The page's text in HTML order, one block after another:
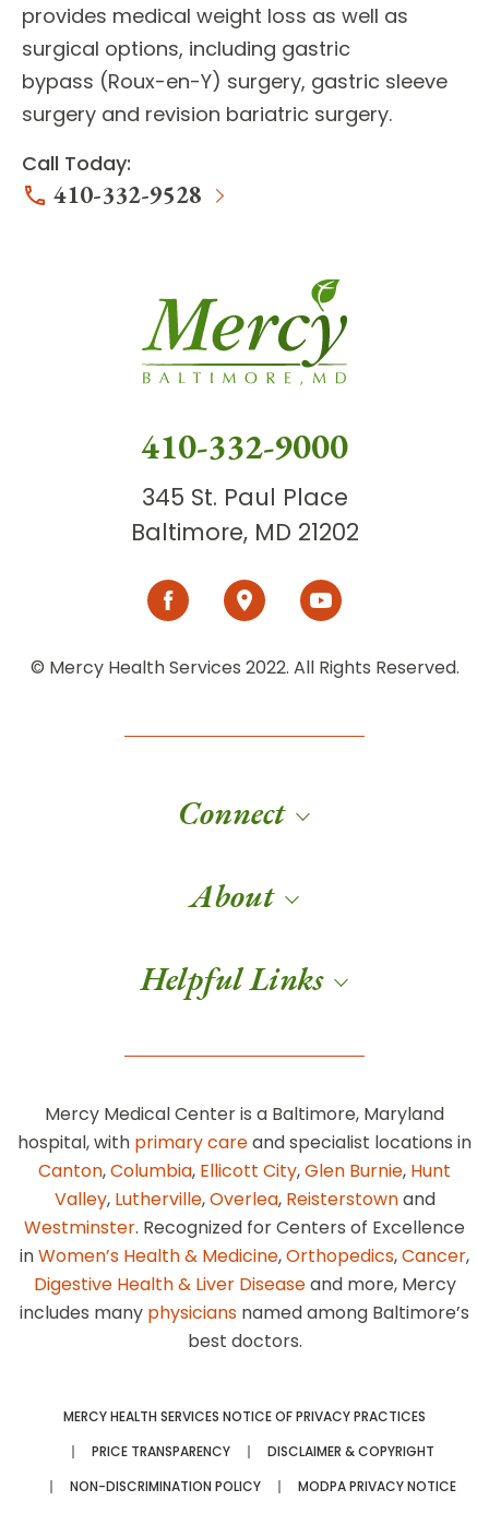
provides medical weight loss as well as
surgical options, including gastric
bypass (Roux-en-Y) surgery, gastric sleeve
surgery and revision bariatric surgery.
Call Today:
410-332-9528
410-332-9000
345 St. Paul Place
Baltimore, MD 21202
© Mercy Health Services 2022. All Rights Reserved.
Connect
About
Helpful Links
Mercy Medical Center is a Baltimore, Maryland
hospital, with primary careand specialist locations in
Canton,Columbia, Ellicott City,Glen Burnie, Hunt
Valley, Lutherville,Overlea, Reisterstownand
Westminster. Recognized for Centers of Excellence
inWomen’s Health & Medicine,Orthopedics,Cancer,
Digestive Health & Liver Diseaseand more, Mercy
includes many physicians named among Baltimore’s
best doctors.
MERCY HEALTH SERVICES NOTICE OF PRIVACY PRACTICES
PRICE TRANSPARENCY
DISCLAIMER & COPYRIGHT
NON-DISCRIMINATION POLICY
MODPA PRIVACY NOTICE